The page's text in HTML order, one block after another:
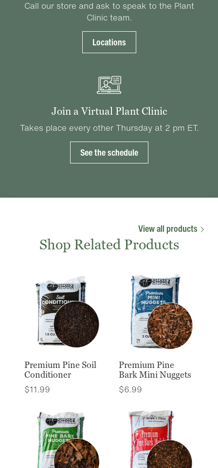
Call our store and ask to speak to the Plant
Clinic team.
Locations
Join a Virtual Plant Clinic
Takes place every other Thursday at 2 pm ET.
See the schedule
View all products
Shop Related Products
Premium Pine Soil
Conditioner
$11.99
Premium Pine
Bark Mini Nuggets
$6.99